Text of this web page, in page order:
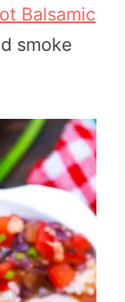
Balsamic
smoke